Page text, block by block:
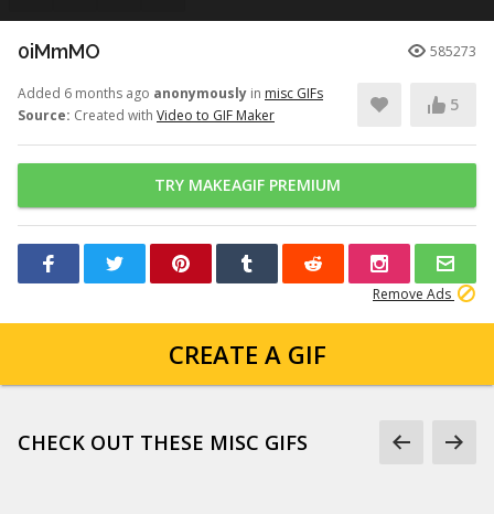
0iMmMO 585273
Added 6 months ago anonymously in misc GIFs
Source: Created with Video to GIF Maker
5
TRY MAKEAGIF PREMIUM
Remove Ads
CREATE A GIF
CHECK OUT THESE MISC GIFS